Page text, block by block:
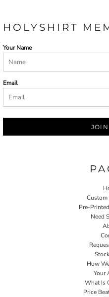
HOLYSHIRT
Your Name
Email
Custom
Pre-
Need
How
Your
What Is
Price